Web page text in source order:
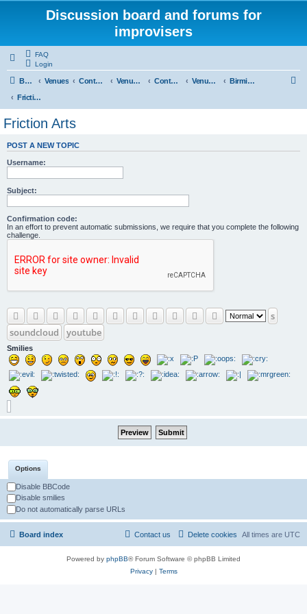
Discussion board and forums for
improvisers
FAQ
Login
Board index Venues Contents Venues Europe Contents Venues - England
Birmingham
Friction Arts
Friction Arts
POST A NEW TOPIC
Username:
Subject:
Confirmation code:
In an effort to prevent automatic submissions, we require that you complete the following
challenge.
s
soundcloud
youtube
Smilies
Options
Disable BBCode
Disable smilies
Do not automatically parse URLs
Board index All times are UTC
Delete cookies
Contact us
Powered by phpBB® Forum Software © phpBB Limited
Privacy| Terms